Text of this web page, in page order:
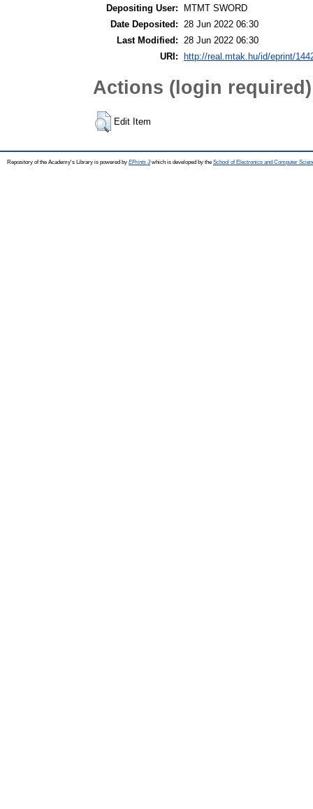
Depositing User:
MTMT SWORD
Date Deposited: 28 Jun 2022 06:30
Last Modified: 28 Jun 2022 06:30
URI:
http://real.mtak.hu/id/eprint/
Actions (login required)
Edit Item
Repository of the Academy's Library is powered by EPrints 3which is developed by the School of Electronics and Computer